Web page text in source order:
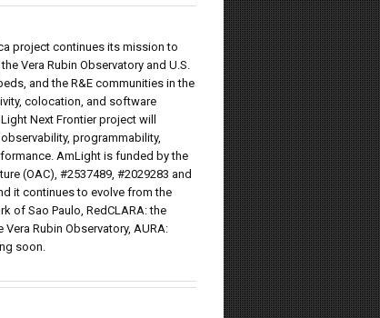
project continues its mission to
Vera Rubin Observatory and U.S.
and the R&E communities in the
colocation, and software
Next Frontier project will
programmability,
AmLight is funded by the
(OAC), #2537489, #2029283 and
it continues to evolve from the
of Sao Paulo, RedCLARA: the
Rubin Observatory, AURA:
soon.